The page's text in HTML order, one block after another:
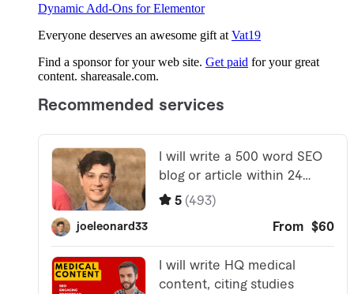
Dynamic Add-Ons for Elementor
Everyone deserves an awesome gift at Vat19
Find a sponsor for your web site. Get paid for your great
content. shareasale.com.